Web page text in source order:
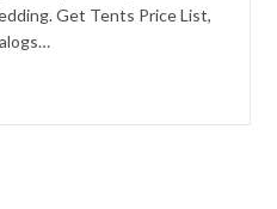
Get Tents Price List,